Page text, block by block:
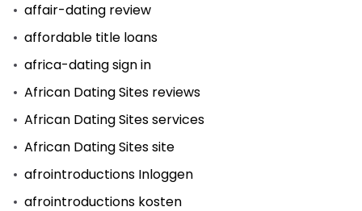
affair-dating review
affordable title loans
africa-dating sign in
African Dating Sites reviews
African Dating Sites services
African Dating Sites site
afrointroductions Inloggen
afrointroductions kosten